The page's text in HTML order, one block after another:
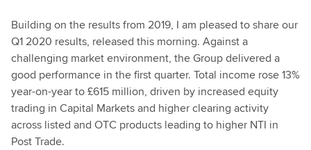
Building on the results from 2019, I am pleased to share our
Q1 2020 results, released this morning. Against a
challenging market environment, the Group delivered a
good performance in the first quarter. Total income rose 13%
year-on-year to £615 million, driven by increased equity
trading in Capital Markets and higher clearing activity
across listed and OTC products leading to higher NTI in
Post Trade.